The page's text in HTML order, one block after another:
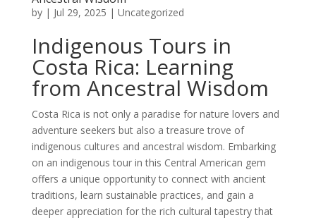
by | Jul 29, 2025 | Uncategorized
Indigenous Tours in
Costa Rica: Learning
from Ancestral Wisdom
Costa Rica is not only a paradise for nature lovers and
adventure seekers but also a treasure trove of
indigenous cultures and ancestral wisdom. Embarking
on an indigenous tour in this Central American gem
offers a unique opportunity to connect with ancient
traditions, learn sustainable practices, and gain a
deeper appreciation for the rich cultural tapestry that